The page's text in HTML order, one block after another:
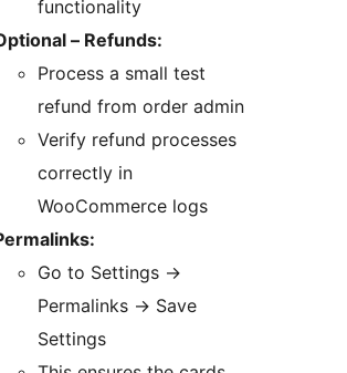
functionality
– Refunds:
Process a small test
refund from order admin
Verify refund processes
correctly in
WooCommerce logs
Go to Settings →
Permalinks → Save
Settings